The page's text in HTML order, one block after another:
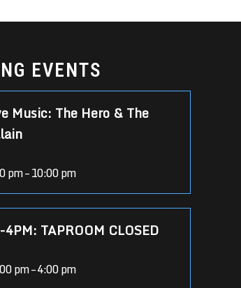
EVENTS
Music: The Hero & The
pm – 10:00 pm
TAPROOM CLOSED
pm – 4:00 pm